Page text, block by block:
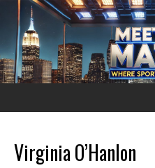
Virginia O’Hanlon